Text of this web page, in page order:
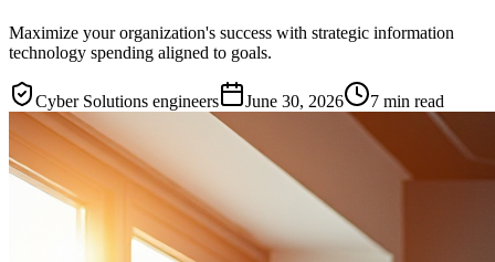
Maximize your organization's success with strategic information
technology spending aligned to goals.
Cyber Solutions engineers June 30, 2026 7 min read